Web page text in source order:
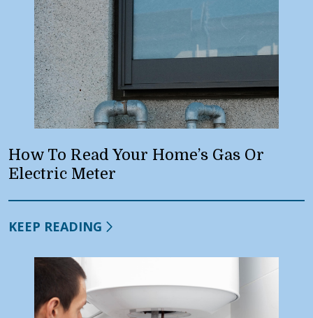
How To Read Your Home’s Gas Or
Electric Meter
KEEP READING